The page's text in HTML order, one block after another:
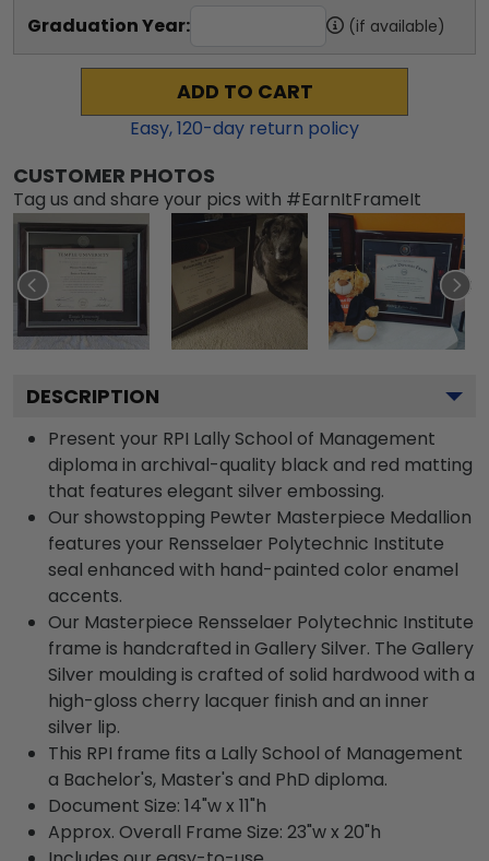
Graduation Year: (if available)
ADD TO CART
Easy,120-day return policy
CUSTOMER PHOTOS
Tag us and share your pics with #EarnItFrameIt
DESCRIPTION
Present your RPI Lally School of Management
diploma in archival-quality black and red matting
that features elegant silver embossing.
Our showstopping Pewter Masterpiece Medallion
features your Rensselaer Polytechnic Institute
seal enhanced with hand-painted color enamel
accents.
Our Masterpiece Rensselaer Polytechnic Institute
frame is handcrafted in Gallery Silver. The Gallery
Silver moulding is crafted of solid hardwood with a
high-gloss cherry lacquer finish and an inner
silver lip.
This RPI frame fits a Lally School of Management
a Bachelor's, Master's and PhD diploma.
Document Size: 14"w x 11"h
Approx. Overall Frame Size: 23"w x 20"h